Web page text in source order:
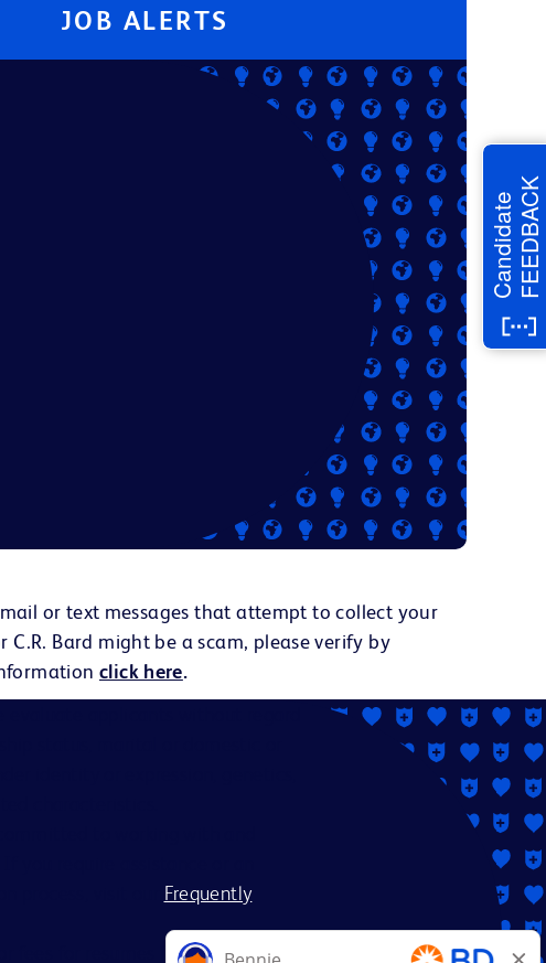
JOB ALERTS
or text messages that attempt to collect your
Bard might be a scam, please verify by
click here.
Frequently
fees for resumes from recruiters
CandidateFEEDBACK